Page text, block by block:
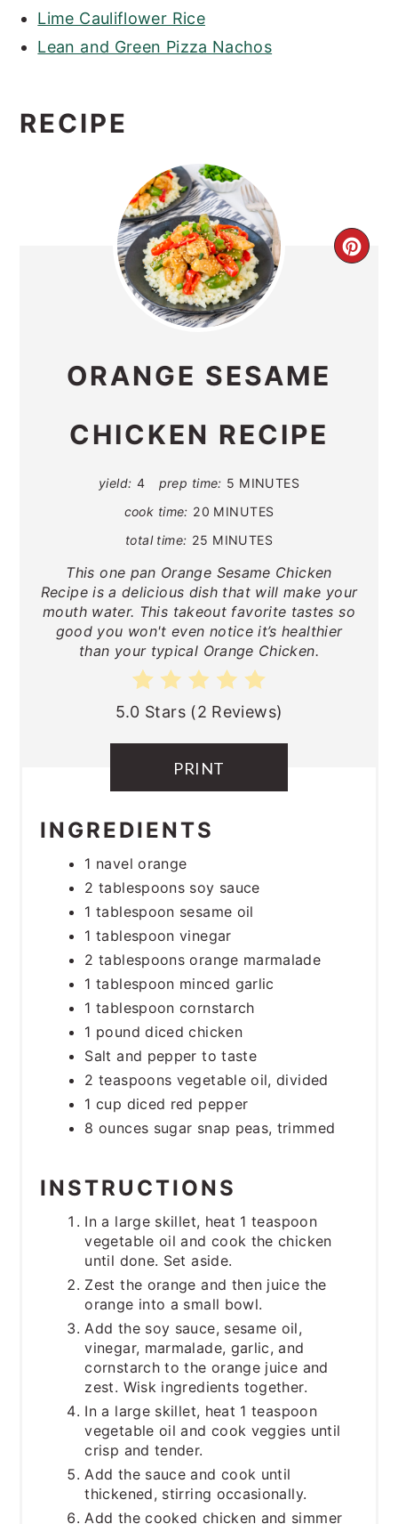
Lime Cauliflower Rice
Lean and Green Pizza Nachos
RECIPE
ORANGE SESAME
CHICKEN RECIPE
yield: 4 prep time: 5 MINUTES
cook time: 20 MINUTES
total time: 25 MINUTES
This one pan Orange Sesame Chicken
Recipe is a delicious dish that will make your
mouth water. This takeout favorite tastes so
good you won't even notice it’s healthier
than your typical Orange Chicken.
5.0 Stars(2 Reviews)
PRINT
INGREDIENTS
1 navel orange
2 tablespoons soy sauce
1 tablespoon sesame oil
1 tablespoon vinegar
2 tablespoons orange marmalade
1 tablespoon minced garlic
1 tablespoon cornstarch
1 pound diced chicken
Salt and pepper to taste
2 teaspoons vegetable oil, divided
1 cup diced red pepper
8 ounces sugar snap peas, trimmed
INSTRUCTIONS
In a large skillet, heat 1 teaspoon
vegetable oil and cook the chicken
until done. Set aside.
Zest the orange and then juice the
orange into a small bowl.
Add the soy sauce, sesame oil,
vinegar, marmalade, garlic, and
cornstarch to the orange juice and
zest. Wisk ingredients together.
In a large skillet, heat 1 teaspoon
vegetable oil and cook veggies until
crisp and tender.
Add the sauce and cook until
thickened, stirring occasionally.
Add the cooked chicken and simmer